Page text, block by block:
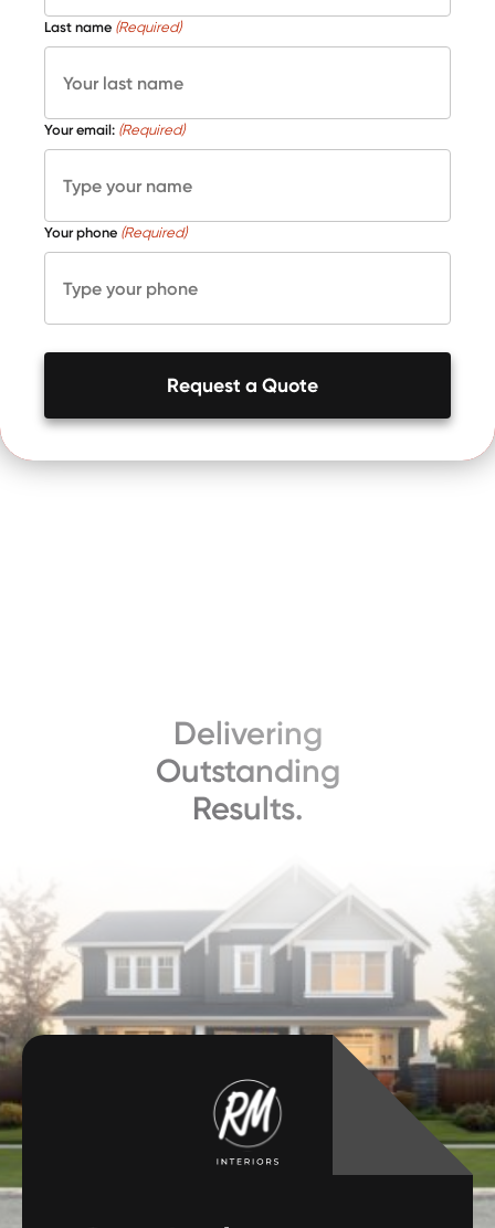
Last name (Required)
Your email: (Required)
Your phone (Required)
Request a Quote
Delivering
Outstanding
Results.